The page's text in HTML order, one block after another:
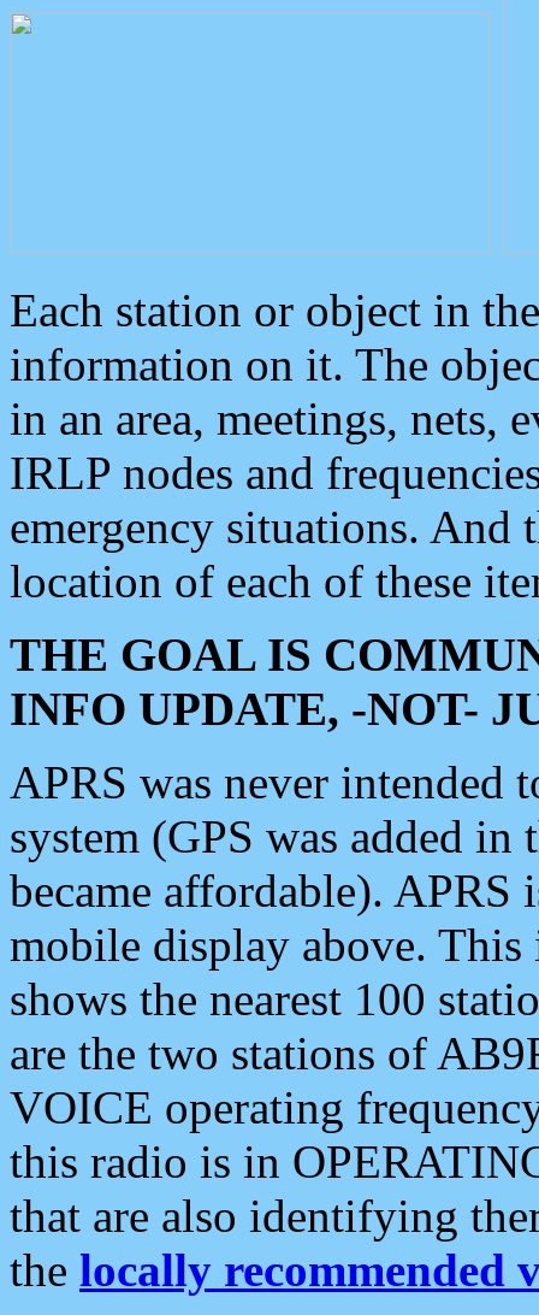
Each station or object in
information on it. The
in an area, meetings, nets,
IRLP nodes and
emergency situations. And
location of each of these
THE GOAL IS
INFO UPDATE, -NOT-
APRS was never intended
system (GPS was added
became affordable). APRS
mobile display above.
shows the nearest 100
are the two stations of
VOICE operating
this radio is in
that are also identifying
the locally recommended